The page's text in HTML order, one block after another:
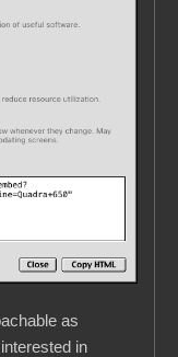
as
in